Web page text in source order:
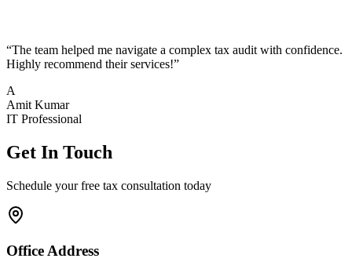
“The team helped me navigate a complex tax audit with confidence.
Highly recommend their services!”
A
Amit Kumar
IT Professional
Get In Touch
Schedule your free tax consultation today
Office Address